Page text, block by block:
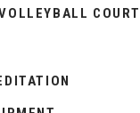
COURT